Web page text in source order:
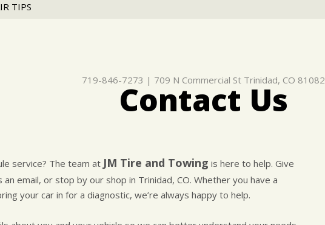
TIPS
719-846-7273 | 709 N Commercial St Trinidad, CO 81082
Contact Us
service? The team at JM Tire and Towing is here to help. Give
an email, or stop by our shop in Trinidad, CO. Whether you have a
your car in for a diagnostic, we’re always happy to help.